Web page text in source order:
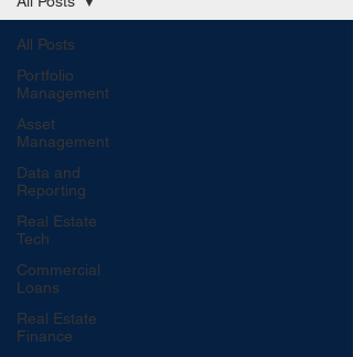
All Posts
Portfolio
Management
Asset
Management
Data and
Reporting
Real Estate
Tech
Commercial
Loans
Real Estate
Finance